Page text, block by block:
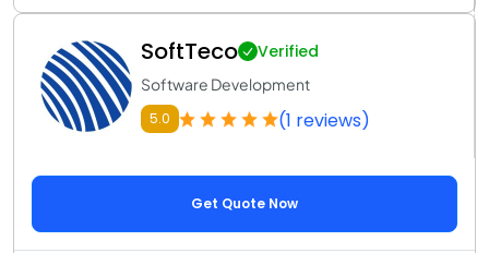
SoftTeco Verified
Software Development
5.0 (1 reviews)
Get Quote Now